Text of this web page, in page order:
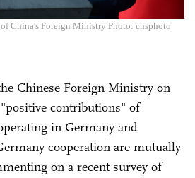
China's Foreign Ministry Photo: cnsphoto
Chinese Foreign Ministry on
contributions" of
in Germany and
cooperation are mutually
on a recent survey of